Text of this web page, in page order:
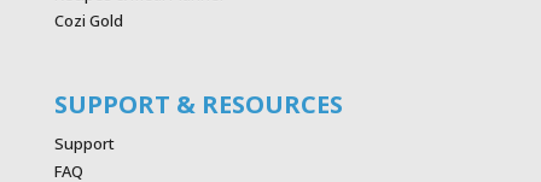
Cozi Gold
SUPPORT & RESOURCES
Support
FAQ